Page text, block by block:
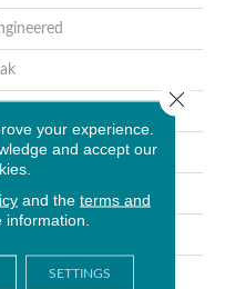
your experience.
and accept our
and the terms and
SETTINGS
Close